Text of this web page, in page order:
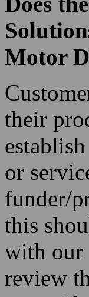
Motor
their
or
funder/
this
with our
review